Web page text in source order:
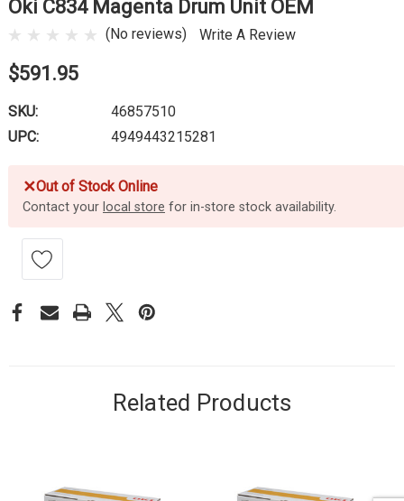
Oki C834 Magenta Drum Unit OEM
(No reviews) Write A Review
$591.95
SKU:
46857510
UPC:
4949443215281
✕Out of Stock Online
Contact your local store for in-store stock availability.
Related Products